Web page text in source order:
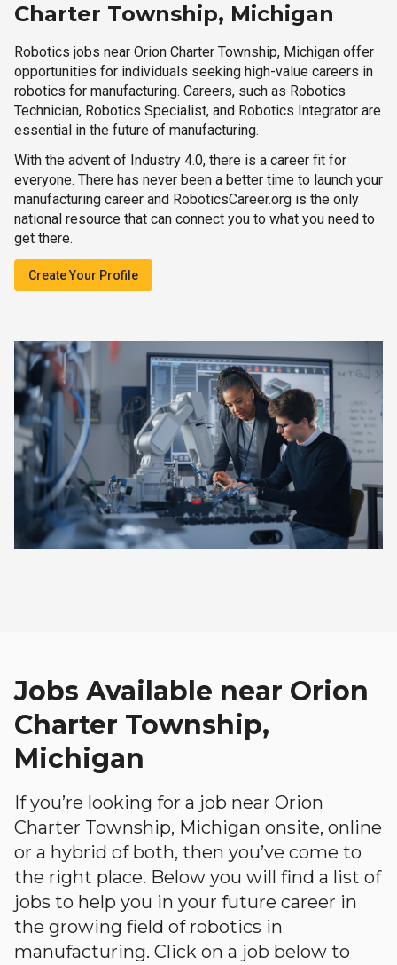
Charter Township, Michigan
Robotics jobs near Orion Charter Township, Michigan offer
opportunities for individuals seeking high-value careers in
robotics for manufacturing. Careers, such as Robotics
Technician, Robotics Specialist, and Robotics Integrator are
essential in the future of manufacturing.
With the advent of Industry 4.0, there is a career fit for
everyone. There has never been a better time to launch your
manufacturing career and RoboticsCareer.org is the only
national resource that can connect you to what you need to
get there.
Create Your Profile
Jobs Available near Orion
Charter Township,
Michigan
If you’re looking for a job near Orion
Charter Township, Michigan onsite, online
or a hybrid of both, then you’ve come to
the right place. Below you will find a list of
jobs to help you in your future career in
the growing field of robotics in
manufacturing. Click on a job below to